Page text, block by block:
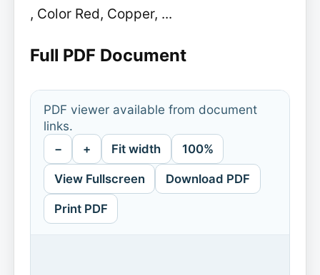
, Color Red, Copper, ...
Full PDF Document
PDF viewer available from document
links.
− + Fit width 100%
View Fullscreen Download PDF
Print PDF